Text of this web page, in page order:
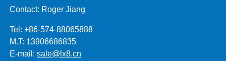
Contact: Roger Jiang
Tel: +86-574-88065888
M.T: 13906686835
E-mail:sale@lx8.cn